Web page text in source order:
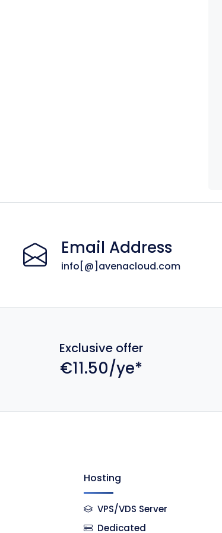
Email Address
info[@]avenacloud.com
Exclusive offer
€11.50/ye*
Hosting
VPS/VDS Server
Dedicated